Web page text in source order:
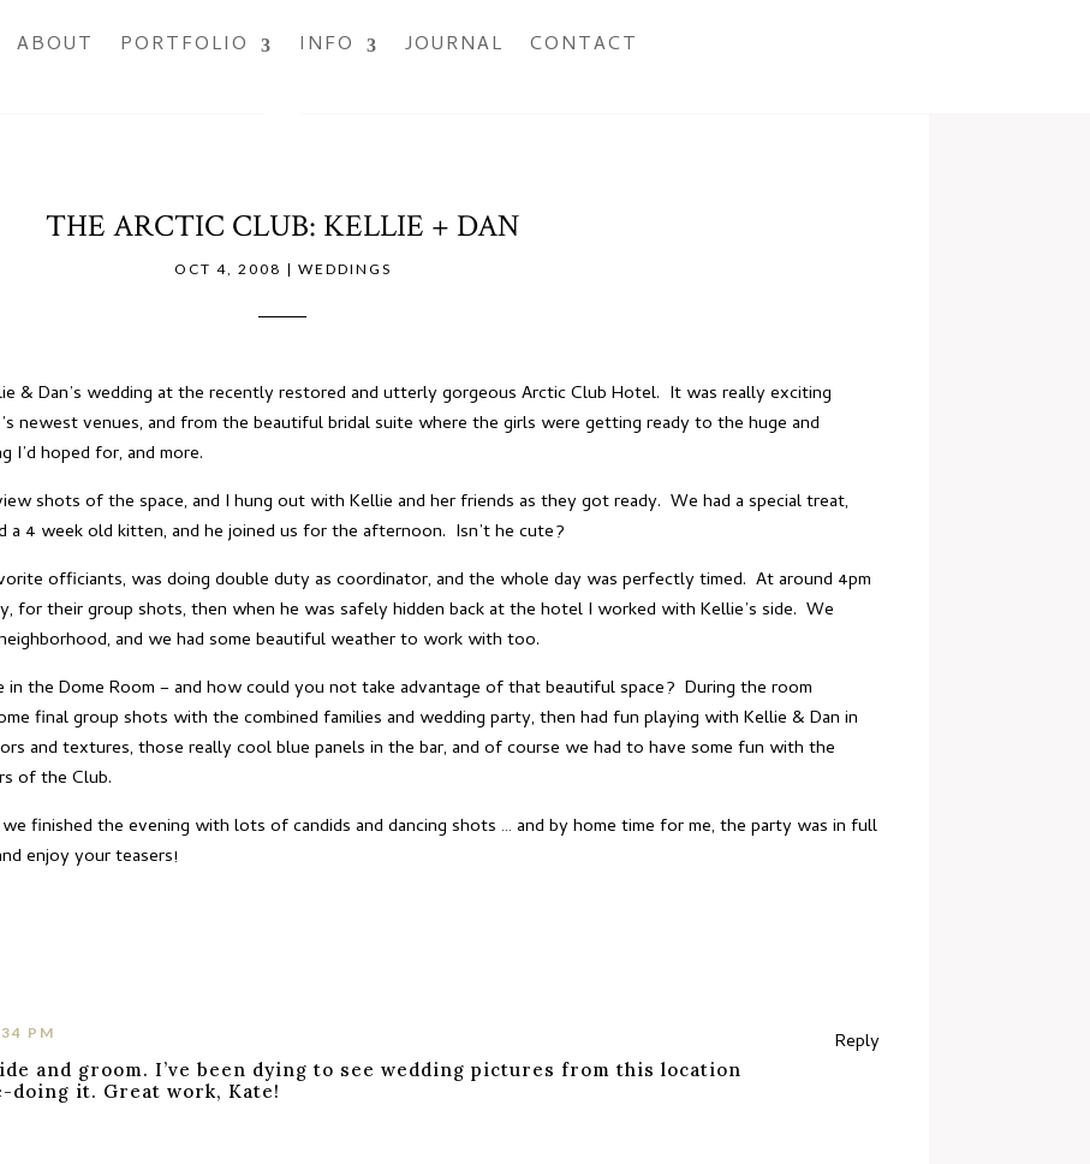
ABOUT PORTFOLIO INFO JOURNAL CONTACT
THE ARCTIC CLUB: KELLIE + DAN
OCT 4, 2008 | WEDDINGS
& Dan’s wedding at the recently restored and utterly gorgeous Arctic Club Hotel. It was really exciting
newest venues, and from the beautiful bridal suite where the girls were getting ready to the huge and
I’d hoped for, and more.
shots of the space, and I hung out with Kellie and her friends as they got ready. We had a special treat,
4 week old kitten, and he joined us for the afternoon. Isn’t he cute?
officiants, was doing double duty as coordinator, and the whole day was perfectly timed. At around 4pm
for their group shots, then when he was safely hidden back at the hotel I worked with Kellie’s side. We
and we had some beautiful weather to work with too.
the Dome Room – and how could you not take advantage of that beautiful space? During the room
final group shots with the combined families and wedding party, then had fun playing with Kellie & Dan in
and textures, those really cool blue panels in the bar, and of course we had to have some fun with the
of the Club.
finished the evening with lots of candids and dancing shots … and by home time for me, the party was in full
enjoy your teasers!
PM
and groom. I’ve been dying to see wedding pictures from this location
doing it. Great work, Kate!
Reply